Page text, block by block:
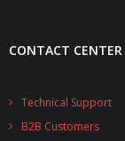
Services
News
- Products News
CONTACT CENTER
Technical Support
B2B Customers